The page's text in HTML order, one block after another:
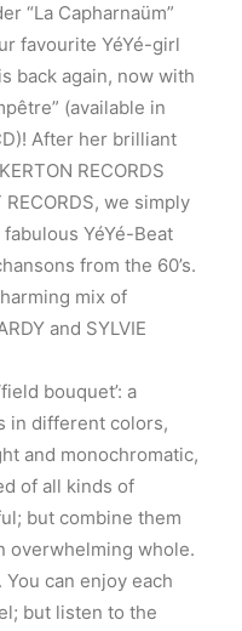
“La Capharnaüm”
favourite YéYé-girl
back again, now with
(available in
After her brilliant
RECORDS
we simply
fabulous YéYé-Beat
from the 60’s.
mix of
and SYLVIE
bouquet’: a
in different colors,
and monochromatic,
of all kinds of
but combine them
overwhelming whole.
can enjoy each
but listen to the